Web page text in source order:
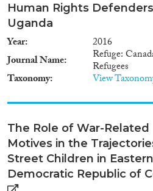
Human Rights
Uganda
Year
2016
Journal Name
Refuge:
Refugees
Taxonomy View
The Role of War-Related
Motives in the
Street Children in Eastern
Democratic Republic of